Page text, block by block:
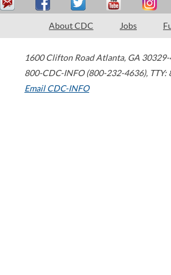
About CDC Jobs
1600 Clifton Road Atlanta, GA
800-CDC-INFO (800-232-4636), TTY:
Email CDC-INFO